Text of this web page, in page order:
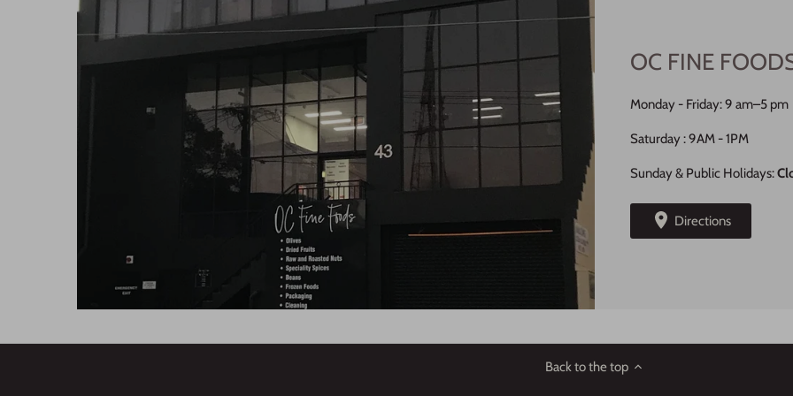
OC FINE
Monday - Friday: 9 am–5 pm
Saturday : 9AM - 1PM
Sunday & Public Holidays:
Directions
Back to the top